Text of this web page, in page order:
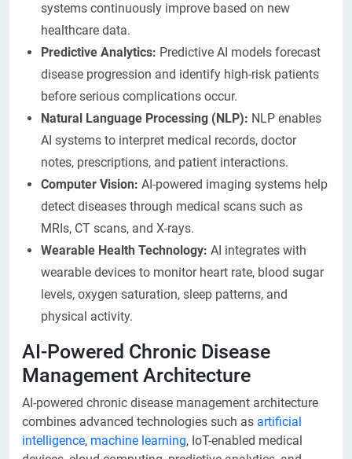
systems continuously improve based on new
healthcare data.
Predictive Analytics: Predictive AI models forecast
disease progression and identify high-risk patients
before serious complications occur.
Natural Language Processing (NLP): NLP enables
AI systems to interpret medical records, doctor
notes, prescriptions, and patient interactions.
Computer Vision: AI-powered imaging systems help
detect diseases through medical scans such as
MRIs, CT scans, and X-rays.
Wearable Health Technology: AI integrates with
wearable devices to monitor heart rate, blood sugar
levels, oxygen saturation, sleep patterns, and
physical activity.
AI-Powered Chronic Disease
Management Architecture
AI-powered chronic disease management architecture
combines advanced technologies such as artificial
intelligence, machine learning, IoT-enabled medical